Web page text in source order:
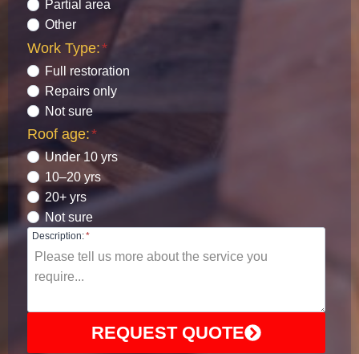
Partial area
Other
Work Type:*
Full restoration
Repairs only
Not sure
Roof age:*
Under 10 yrs
10–20 yrs
20+ yrs
Not sure
Description:*
REQUEST QUOTE